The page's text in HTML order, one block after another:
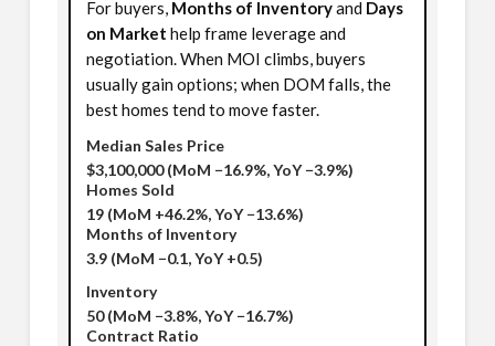
For buyers, Months of Inventoryand Days
on Market help frame leverage and
negotiation. When MOI climbs, buyers
usually gain options; when DOM falls, the
best homes tend to move faster.
Median Sales Price
$3,100,000(MoM −16.9%, YoY −3.9%)
Homes Sold
19 (MoM +46.2%, YoY −13.6%)
Months of Inventory
3.9 (MoM −0.1, YoY +0.5)
Inventory
50(MoM −3.8%, YoY −16.7%)
Contract Ratio